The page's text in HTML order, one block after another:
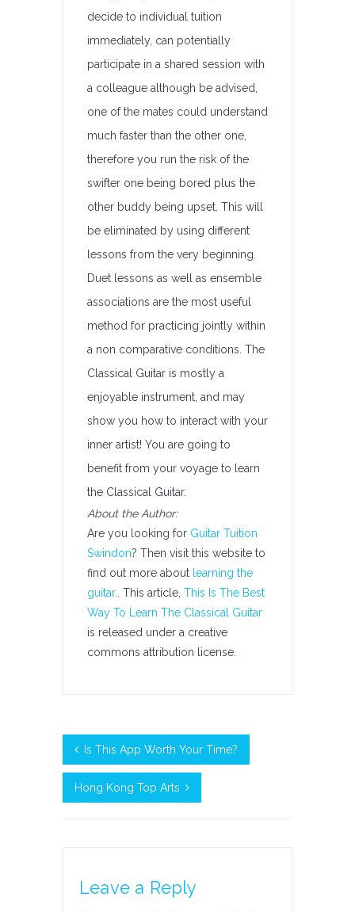
decide to individual tuition
immediately, can potentially
participate in a shared session with
a colleague although be advised,
one of the mates could understand
much faster than the other one,
therefore you run the risk of the
swifter one being bored plus the
other buddy being upset. This will
be eliminated by using different
lessons from the very beginning.
Duet lessons as well as ensemble
associations are the most useful
method for practicing jointly within
a non comparative conditions. The
Classical Guitar is mostly a
enjoyable instrument, and may
show you how to interact with your
inner artist! You are going to
benefit from your voyage to learn
the Classical Guitar.
About the Author:
Are you looking for Guitar Tuition
Swindon? Then visit this website to
find out more about learning the
guitar. . This article, This Is The Best
Way To Learn The Classical Guitar
is released under a creative
commons attribution license.
Is This App Worth Your Time?
Hong Kong Top Arts
Leave a Reply